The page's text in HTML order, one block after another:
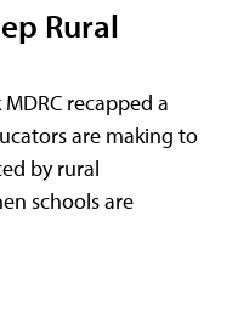
Rural
recapped a
are making to
by rural
schools are